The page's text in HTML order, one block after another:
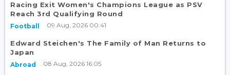
Racing Exit Women's Champions League as PSV
Reach 3rd Qualifying Round
Football 09 Aug, 2026 00:41
Edward Steichen's The Family of Man Returns to
Japan
Abroad 08 Aug, 2026 16:05